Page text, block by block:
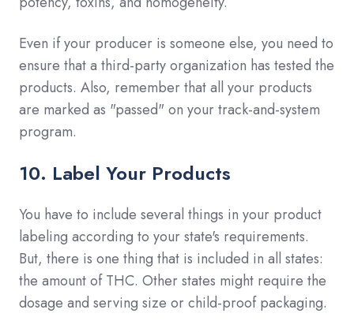
Even if your producer is someone else, you need to
ensure that a third-party organization has tested the
products. Also, remember that all your products
are marked as "passed" on your track-and-system
program.
10. Label Your Products
You have to include several things in your product
labeling according to your state's requirements.
But, there is one thing that is included in all states:
the amount of THC. Other states might require the
dosage and serving size or child-proof packaging.